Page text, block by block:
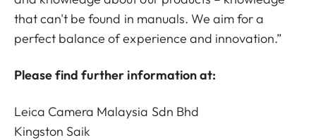
that can't be found in manuals. We aim for a
perfect balance of experience and innovation.”
Please find further information at:
Leica Camera Malaysia Sdn Bhd
Kingston Saik